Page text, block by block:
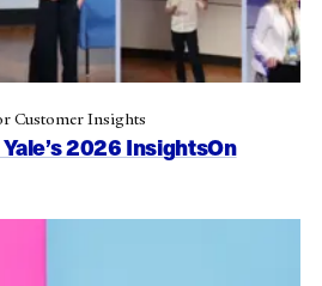
2026 InsightsOn
Customer Insights